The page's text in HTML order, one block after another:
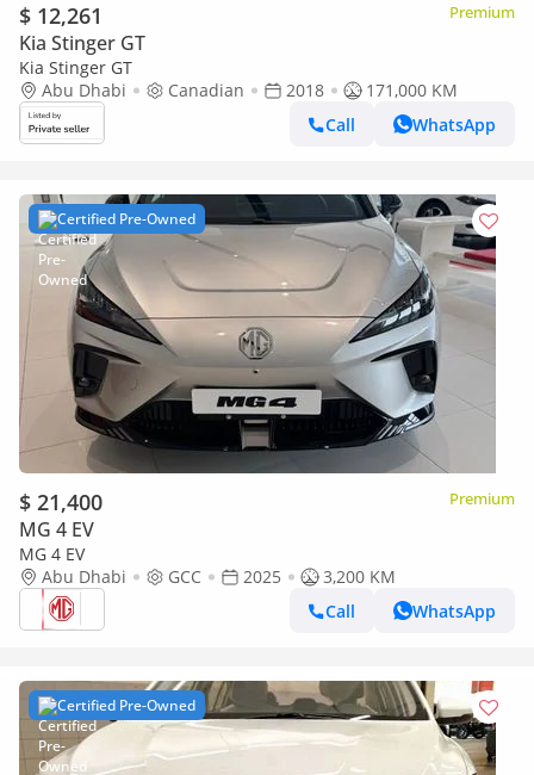
$ 12,261 Premium
Kia Stinger GT
Kia Stinger GT
Abu Dhabi
Canadian 2018
171,000 KM
Call
WhatsApp
Certified Pre-Owned
$ 21,400 Premium
MG 4 EV
MG 4 EV
Abu Dhabi
GCC 2025
3,200 KM
Call
WhatsApp
Certified Pre-Owned